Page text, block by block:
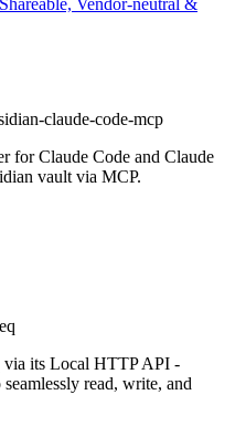
claude-code-mcp
for Claude Code and Claude
vault via MCP.
via its Local HTTP API -
read, write, and